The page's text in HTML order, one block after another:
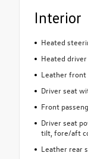
Interior
Heated
Heated
Leather front
Driver seat
Front
Driver seat
tilt, fore/aft
Leather rear